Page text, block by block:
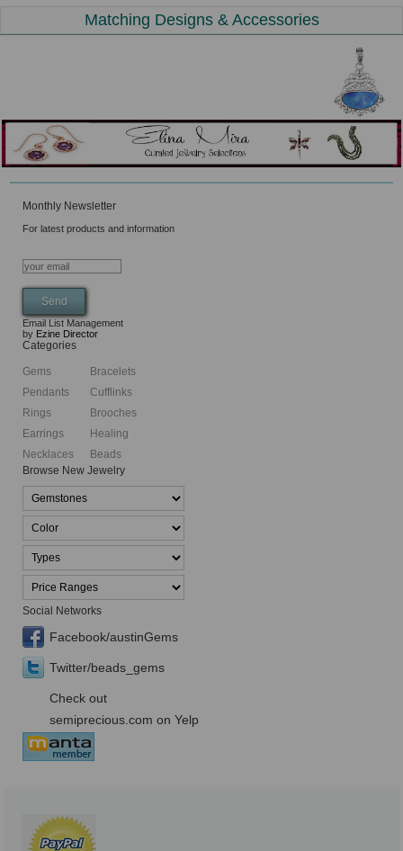
Matching Designs & Accessories
Monthly Newsletter
For latest products and information
Email List Management
by Ezine Director
Categories
Gems
Pendants
Rings
Earrings
Necklaces
Bracelets
Cufflinks
Brooches
Healing
Beads
Browse New Jewelry
Social Networks
Facebook/austinGems
Twitter/beads_gems
Check out
semiprecious.com on Yelp